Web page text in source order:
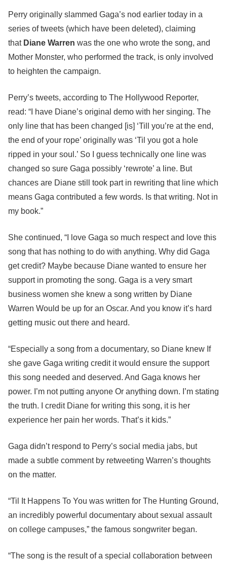
Perry originally slammed Gaga’s nod earlier today in a
series of tweets (which have been deleted), claiming
that Diane Warren was the one who wrote the song, and
Mother Monster, who performed the track, is only involved
to heighten the campaign.
Perry’s tweets, according to The Hollywood Reporter,
read: “I have Diane’s original demo with her singing. The
only line that has been changed [is] ‘Till you’re at the end,
the end of your rope’ originally was ‘Til you got a hole
ripped in your soul.’ So I guess technically one line was
changed so sure Gaga possibly ‘rewrote’ a line. But
chances are Diane still took part in rewriting that line which
means Gaga contributed a few words. Is that writing. Not in
my book.”
She continued, “I love Gaga so much respect and love this
song that has nothing to do with anything. Why did Gaga
get credit? Maybe because Diane wanted to ensure her
support in promoting the song. Gaga is a very smart
business women she knew a song written by Diane
Warren Would be up for an Oscar. And you know it’s hard
getting music out there and heard.
“Especially a song from a documentary, so Diane knew If
she gave Gaga writing credit it would ensure the support
this song needed and deserved. And Gaga knows her
power. I’m not putting anyone Or anything down. I’m stating
the truth. I credit Diane for writing this song, it is her
experience her pain her words. That’s it kids.”
Gaga didn’t respond to Perry’s social media jabs, but
made a subtle comment by retweeting Warren’s thoughts
on the matter.
“Til It Happens To You was written for The Hunting Ground,
an incredibly powerful documentary about sexual assault
on college campuses,” the famous songwriter began.
“The song is the result of a special collaboration between